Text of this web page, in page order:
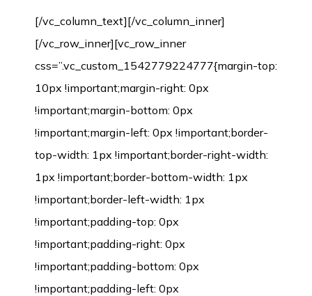
[/vc_column_text][/vc_column_inner]
[/vc_row_inner][vc_row_inner
css=”.vc_custom_1542779224777{margin-top:
10px !important;margin-right: 0px
!important;margin-bottom: 0px
!important;margin-left: 0px !important;border-
top-width: 1px !important;border-right-width:
1px !important;border-bottom-width: 1px
!important;border-left-width: 1px
!important;padding-top: 0px
!important;padding-right: 0px
!important;padding-bottom: 0px
!important;padding-left: 0px